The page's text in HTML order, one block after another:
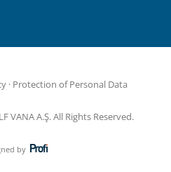
· Protection of Personal Data
VANA A.Ş. All Rights Reserved.
by